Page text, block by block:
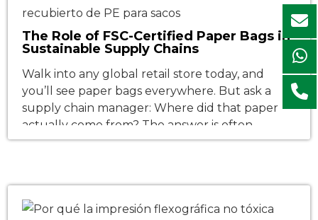
The Role of FSC-Certified Paper Bags in
Sustainable Supply Chains
Walk into any global retail store today, and
you’ll see paper bags everywhere. But ask a
supply chain manager: Where did that paper
actually come from? The answer is often
surprisingly unclear—unless the bag carries an